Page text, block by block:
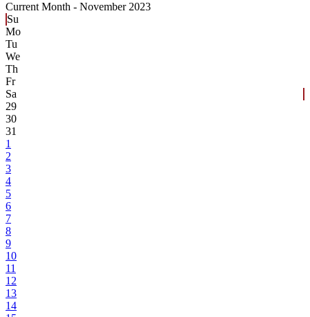
Current Month - November 2023
Su
Mo
Tu
We
Th
Fr
Sa
29
30
31
1
2
3
4
5
6
7
8
9
10
11
12
13
14